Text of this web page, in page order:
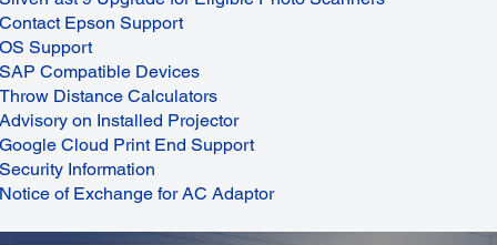
Contact Epson Support
OS Support
SAP Compatible Devices
Throw Distance Calculators
Advisory on Installed Projector
Google Cloud Print End Support
Security Information
Notice of Exchange for AC Adaptor